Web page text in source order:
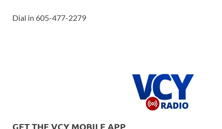
Dial in 605-477-2279
GET THE VCY MOBILE APP